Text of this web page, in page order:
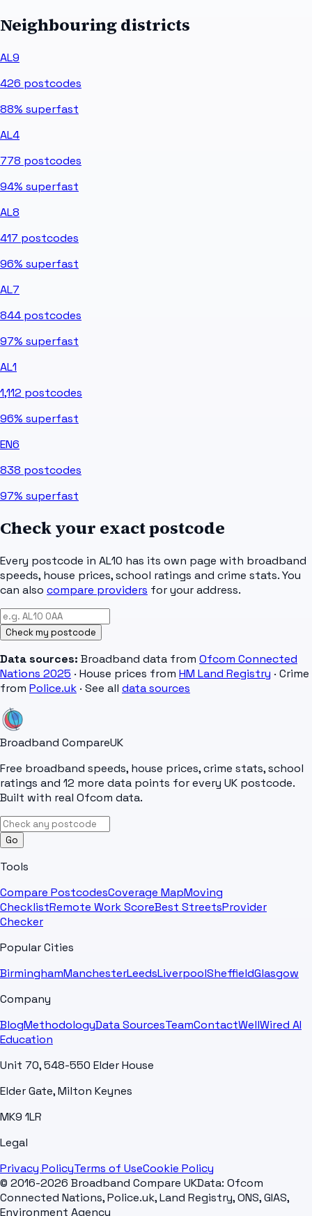
Neighbouring districts
AL9
426 postcodes
88% superfast
AL4
778 postcodes
94% superfast
AL8
417 postcodes
96% superfast
AL7
844 postcodes
97% superfast
AL1
1,112 postcodes
96% superfast
EN6
838 postcodes
97% superfast
Check your exact postcode
Every postcode in AL10 has its own page with broadband
speeds, house prices, school ratings and crime stats. You
can also compare providers for your address.
Check my postcode
Data sources: Broadband data from Ofcom Connected
Nations 2025 · House prices from HM Land Registry · Crime
from Police.uk · See all data sources
Broadband CompareUK
Free broadband speeds, house prices, crime stats, school
ratings and 12 more data points for every UK postcode.
Built with real Ofcom data.
Go
Tools
Compare PostcodesCoverage MapMoving
ChecklistRemote Work ScoreBest StreetsProvider
Checker
Popular Cities
BirminghamManchesterLeedsLiverpoolSheffieldGlasgow
Company
BlogMethodologyData SourcesTeamContactWellWired AI
Education
Unit 70, 548-550 Elder House
Elder Gate, Milton Keynes
MK9 1LR
Legal
Privacy PolicyTerms of UseCookie Policy
© 2016-2026 Broadband Compare UKData: Ofcom
Connected Nations, Police.uk, Land Registry, ONS, GIAS,
Environment Agency